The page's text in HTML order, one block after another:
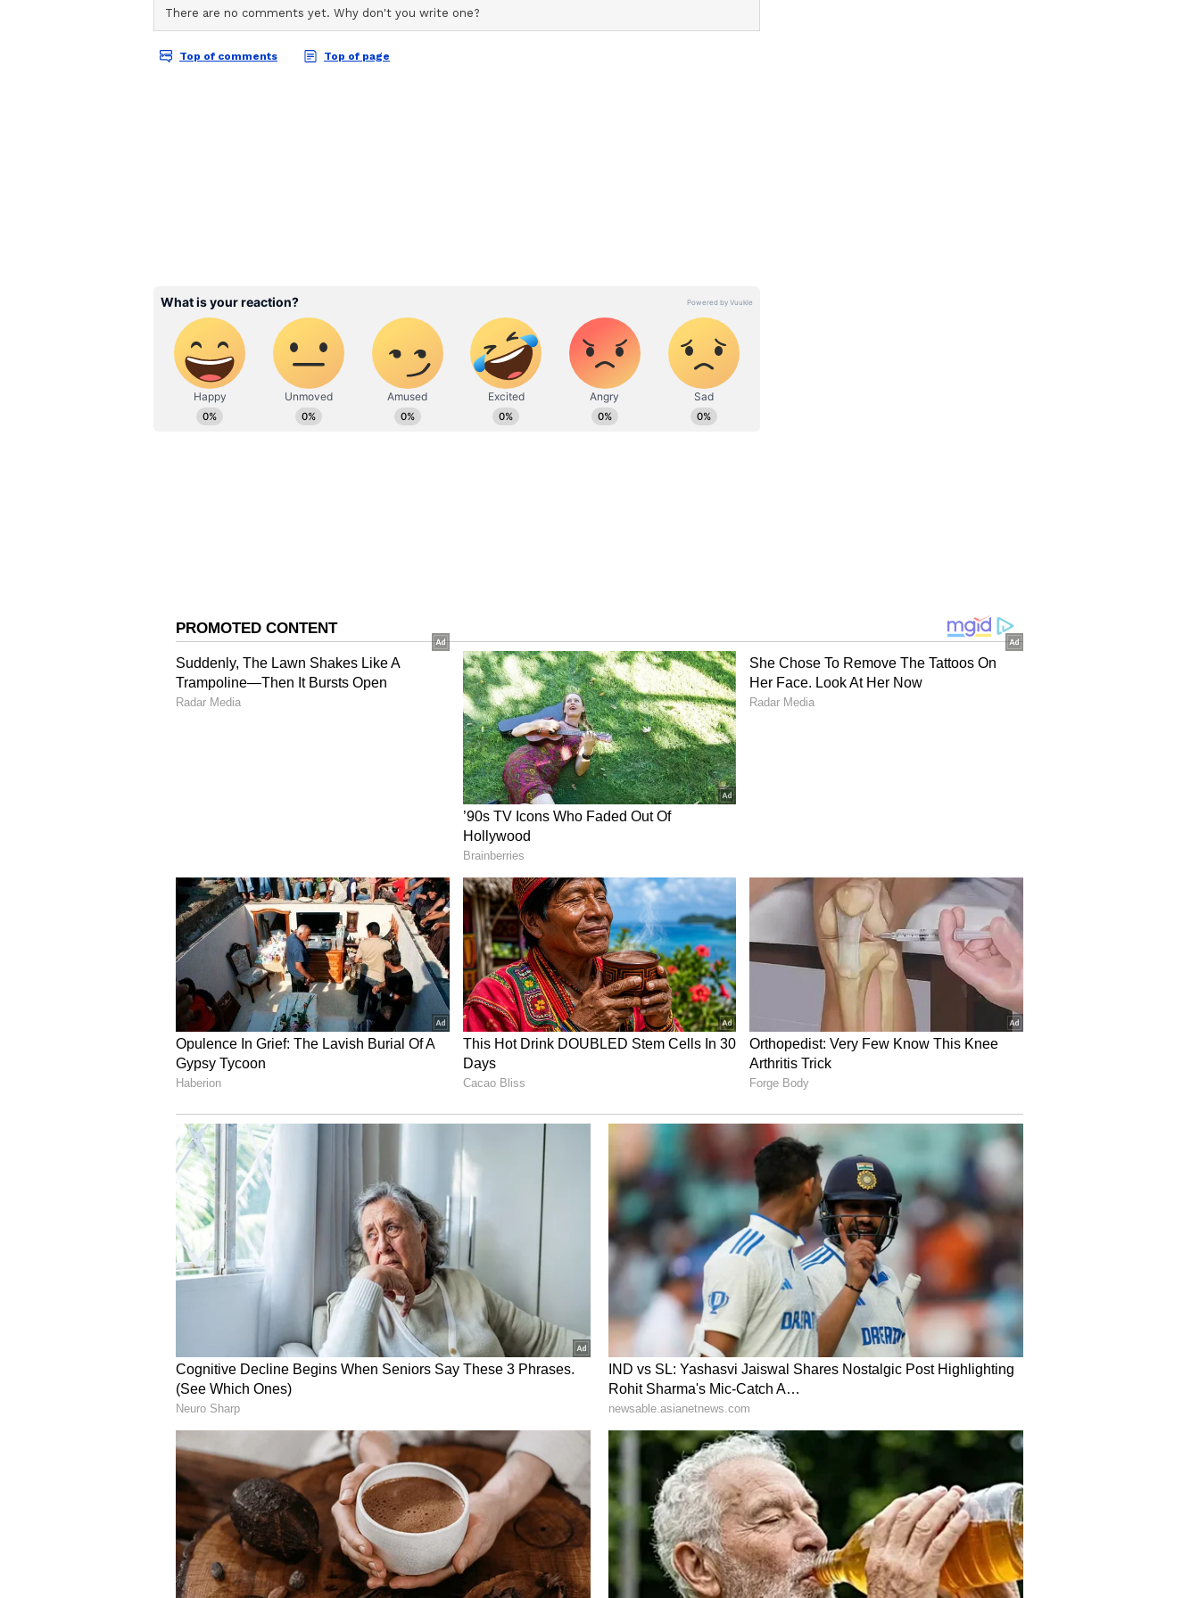
Garhwal United FC was adjudged the Best Midfielder, and Panthoi Chanu
Elangbam of East Bengal FC won the Best Goalkeeper award.
Sarangthem Khambi Chanu. The rebound fell kindly for Fazila Ikwaput, but the
league's leading scorer blazed her effort over the crossbar.
Soumya Guguloth also came close in the 11th minute with a glancing header from
a cross on the left, but failed to keep her attempt on target. East Bengal dominated
possession and territory for most of the opening half, although Sribhumi's
her 20th league goal of the season. The Ugandan forward had also become the
outright highest goalscorer in Indian Women's League history in the previous
match after taking her tally to 61 goals, moving past Sabitra Bhandari's mark of 60.
East Bengal resumed the second half on the front foot, with Ikwaput trying her
luck from distance shortly after the restart. The hosts doubled their advantage in
the 55th minute when Angamuthu threaded a precise through ball into the box for
Sulanjana Raul, who poked the ball past the goalkeeper.
The Kolkata side continued to control proceedings and kept Sribhumi pinned back
for large spells, with the defence forced into constant action to deal with East
Bengal's attacking pressure. Guguloth came close to adding a third in the 85th
minute when her low strike from inside the box rattled the near post, before
missing another opportunity in stoppage time. Despite Sribhumi's defensive
resilience in phases, East Bengal comfortably saw out the remainder of the contest
to register a deserved 2-0 win. The celebrations continued after the final whistle as
the players marked their title-winning campaign with the supporters, dancing with
the fans while flares lit up the atmosphere at the East Bengal Ground.
Gokulam Kerala and Nita FA Share Spoils
Gokulam Kerala FC and Nita FA split the points after playing out a 1-1 draw in the
Indian Women's League 2025-26 at the East Bengal Ground. Nita FA made the more
aggressive start and put the Gokulam defence under pressure early on, with
skipper Pyari Xaxa making a couple of dangerous penetrations in the final third.
However, it was Gokulam who struck first in the ninth minute. Lourembam
Menaka Devi picked out Priyadharshini's run inside the box with an excellent
floated cross from the right flank, and the forward looped a first-time header over
goalkeeper Adrija Sarkhel. Nita responded well after conceding and dictated large
phases of possession, especially in the attacking third, but struggled to create clear
openings. Menaka tried her luck from distance in the 19th minute but failed to hit
the target, before Sussana Konadu's direct free-kick effort in the 22nd minute
landed on the roof of the net.
Jasoda Munda and Elizabeth Katungwa Kioko both tested Sowmiya N later in the
half, with the Gokulam goalkeeper producing important saves to preserve her side's
advantage. Nita finally found the equaliser in first-half stoppage time when Juli
Kishan delivered a cross from the right, and Pyari headed the ball beyond Sowmiya
despite the goalkeeper getting a hand to it.